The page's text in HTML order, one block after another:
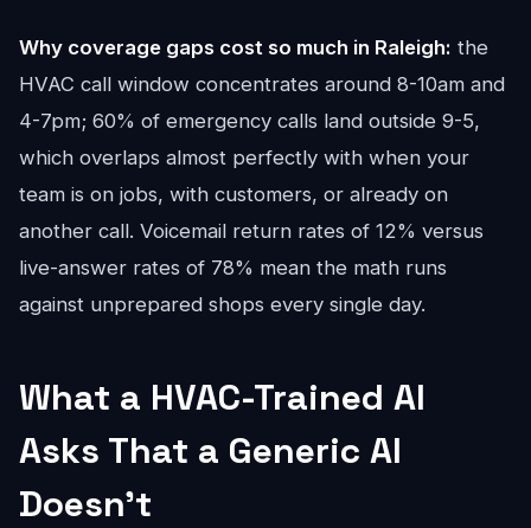
Why coverage gaps cost so much in Raleigh: the
HVAC call window concentrates around 8-10am and
4-7pm; 60% of emergency calls land outside 9-5,
which overlaps almost perfectly with when your
team is on jobs, with customers, or already on
another call. Voicemail return rates of 12% versus
live-answer rates of 78% mean the math runs
against unprepared shops every single day.
What a HVAC-Trained AI
Asks That a Generic AI
Doesn't